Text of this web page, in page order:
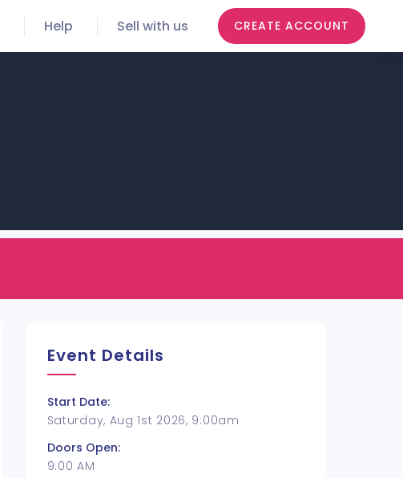
Help Sell with us CREATE ACCOUNT
Event Details
Start Date:
Saturday, Aug 1st 2026, 9:00am
Doors Open:
9:00 AM